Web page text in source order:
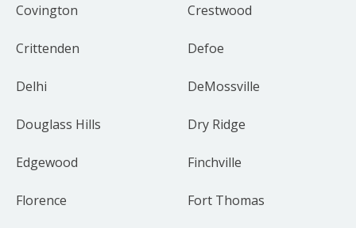
Covington Crestwood
Crittenden Defoe
Delhi DeMossville
Douglass Hills Dry Ridge
Edgewood Finchville
Florence Fort Thomas